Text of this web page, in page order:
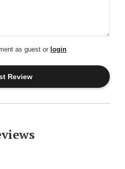
as guest or login